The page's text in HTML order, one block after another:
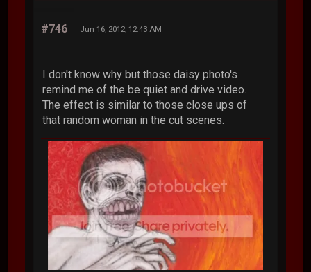
#746 Jun 16, 2012, 12:43 AM
I don't know why but those daisy photo's
remind me of the be quiet and drive video.
The effect is similar to those close ups of
that random woman in the cut scenes.